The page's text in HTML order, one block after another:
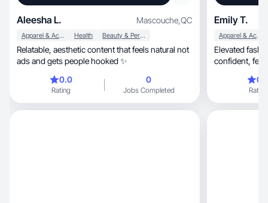
Aleesha L. Mascouche,QC
Apparel & Accessories Health Beauty & Personal Care
Relatable, aesthetic content that feels natural not
ads and gets people hooked ✨
0.0
Rating
0
Jobs Completed
Emily T.
Apparel & Accessories
Elevated fashion, beauty & fitness
Rating